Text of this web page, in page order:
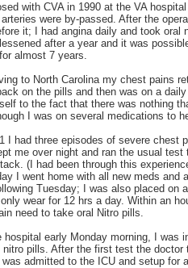
with CVA in 1990 at the VA
were by-passed. After the
it; I had angina daily and took oral
after a year and it was
almost 7 years.
to North Carolina my chest pains
on the pills and then was on a
to the fact that there was nothing
I was on several medications to
I had three episodes of severe chest
me over night and ran the usual
(I had been through this
I went home with all new meds and
Tuesday; I was also placed on
wear for 12 hrs a day. Within an
need to take oral Nitro pills.
hospital early Monday morning, I was
nitro pills. After the first test the doctor
admitted to the ICU and setup for